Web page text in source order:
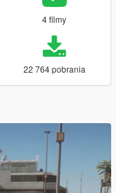
4 filmy
22 764 pobrania